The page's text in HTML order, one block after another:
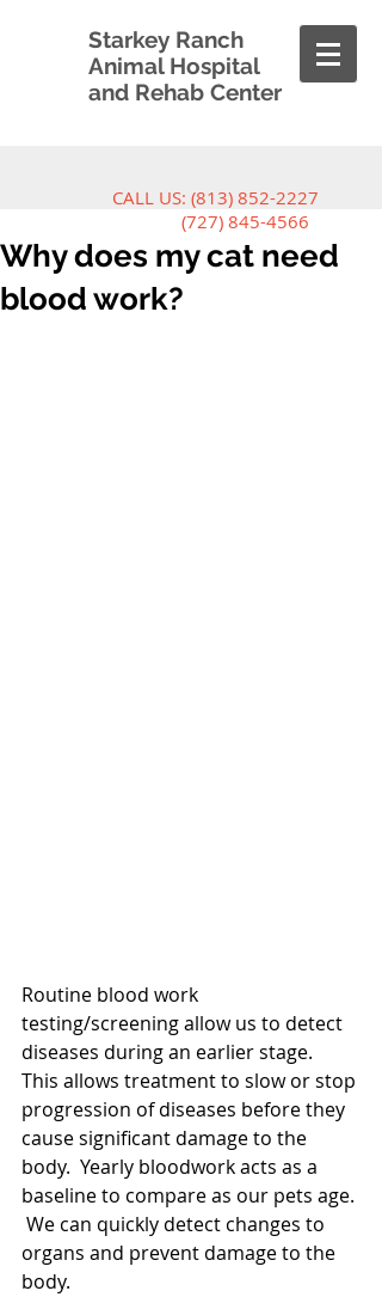
Starkey Ranch
Animal Hospital
and Rehab Center
CALL US: (813) 852-2227
(727) 845-4566
Why does my cat need
blood work?
Routine blood work
testing/screening allow us to detect
diseases during an earlier stage.
This allows treatment to slow or stop
progression of diseases before they
cause significant damage to the
body.  Yearly bloodwork acts as a
baseline to compare as our pets age.
We can quickly detect changes to
organs and prevent damage to the
body.